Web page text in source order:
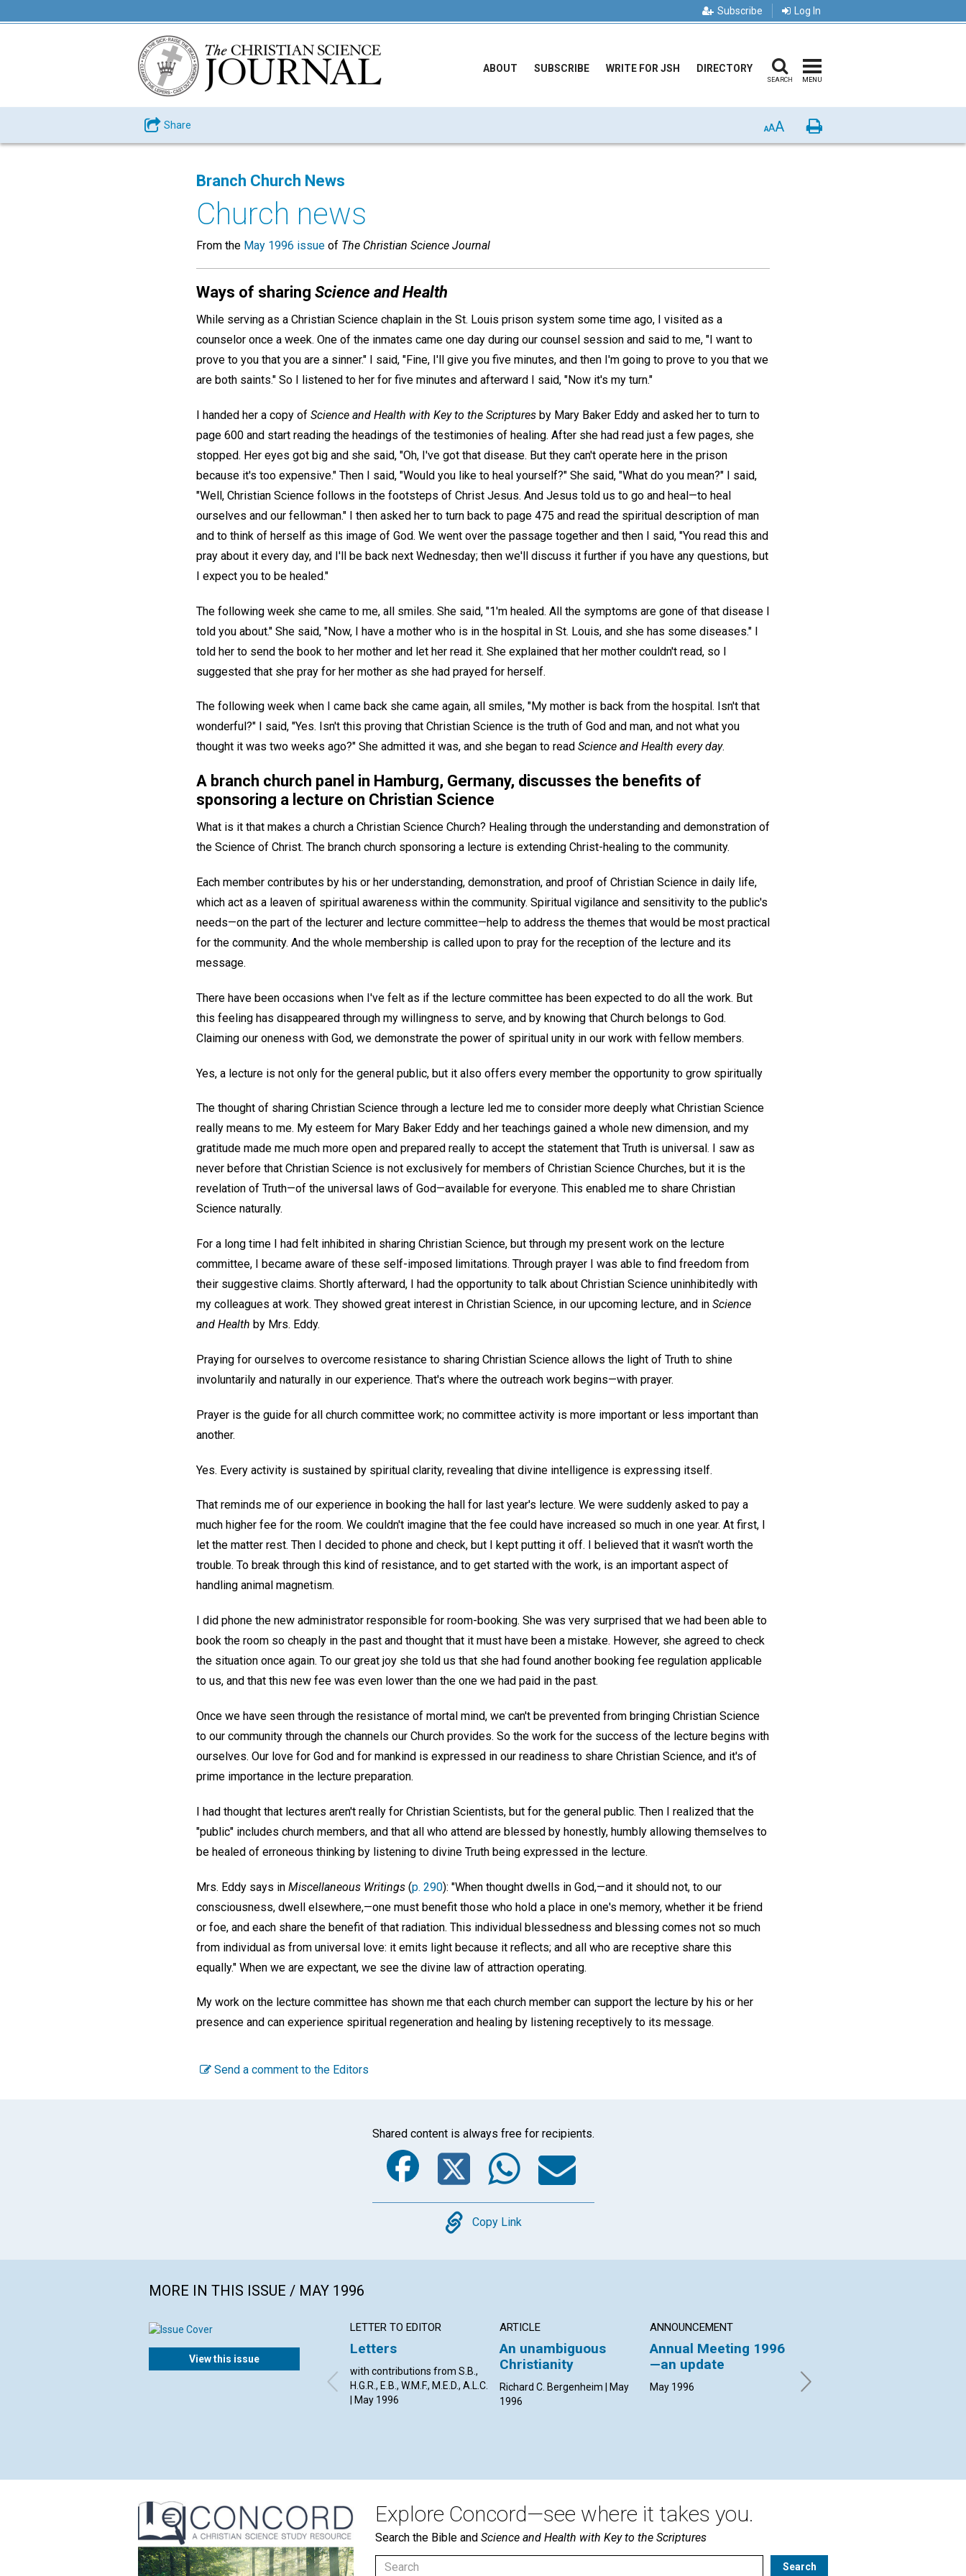
Subscribe Log In
ABOUT SUBSCRIBE WRITE FOR JSH DIRECTORY
SEARCH MENU
Share AAA Print
Branch Church News
Church news
From the May 1996 issue of The Christian Science Journal
Ways of sharing Science and Health
While serving as a Christian Science chaplain in the St. Louis prison system some time ago, I visited as a
counselor once a week. One of the inmates came one day during our counsel session and said to me, "I want to
prove to you that you are a sinner." I said, "Fine, I'll give you five minutes, and then I'm going to prove to you that we
are both saints." So I listened to her for five minutes and afterward I said, "Now it's my turn."
I handed her a copy of Science and Health with Key to the Scriptures by Mary Baker Eddy and asked her to turn to
page 600 and start reading the headings of the testimonies of healing. After she had read just a few pages, she
stopped. Her eyes got big and she said, "Oh, I've got that disease. But they can't operate here in the prison
because it's too expensive." Then I said, "Would you like to heal yourself?" She said, "What do you mean?" I said,
"Well, Christian Science follows in the footsteps of Christ Jesus. And Jesus told us to go and heal—to heal
ourselves and our fellowman." I then asked her to turn back to page 475 and read the spiritual description of man
and to think of herself as this image of God. We went over the passage together and then I said, "You read this and
pray about it every day, and I'll be back next Wednesday; then we'll discuss it further if you have any questions, but
I expect you to be healed."
The following week she came to me, all smiles. She said, "1'm healed. All the symptoms are gone of that disease I
told you about." She said, "Now, I have a mother who is in the hospital in St. Louis, and she has some diseases." I
told her to send the book to her mother and let her read it. She explained that her mother couldn't read, so I
suggested that she pray for her mother as she had prayed for herself.
The following week when I came back she came again, all smiles, "My mother is back from the hospital. Isn't that
wonderful?" I said, "Yes. Isn't this proving that Christian Science is the truth of God and man, and not what you
thought it was two weeks ago?" She admitted it was, and she began to read Science and Health every day.
A branch church panel in Hamburg, Germany, discusses the benefits of
sponsoring a lecture on Christian Science
What is it that makes a church a Christian Science Church? Healing through the understanding and demonstration of
the Science of Christ. The branch church sponsoring a lecture is extending Christ-healing to the community.
Each member contributes by his or her understanding, demonstration, and proof of Christian Science in daily life,
which act as a leaven of spiritual awareness within the community. Spiritual vigilance and sensitivity to the public's
needs—on the part of the lecturer and lecture committee—help to address the themes that would be most practical
for the community. And the whole membership is called upon to pray for the reception of the lecture and its
message.
There have been occasions when I've felt as if the lecture committee has been expected to do all the work. But
this feeling has disappeared through my willingness to serve, and by knowing that Church belongs to God.
Claiming our oneness with God, we demonstrate the power of spiritual unity in our work with fellow members.
Yes, a lecture is not only for the general public, but it also offers every member the opportunity to grow spiritually
The thought of sharing Christian Science through a lecture led me to consider more deeply what Christian Science
really means to me. My esteem for Mary Baker Eddy and her teachings gained a whole new dimension, and my
gratitude made me much more open and prepared really to accept the statement that Truth is universal. I saw as
never before that Christian Science is not exclusively for members of Christian Science Churches, but it is the
revelation of Truth—of the universal laws of God—available for everyone. This enabled me to share Christian
Science naturally.
For a long time I had felt inhibited in sharing Christian Science, but through my present work on the lecture
committee, I became aware of these self-imposed limitations. Through prayer I was able to find freedom from
their suggestive claims. Shortly afterward, I had the opportunity to talk about Christian Science uninhibitedly with
my colleagues at work. They showed great interest in Christian Science, in our upcoming lecture, and in Science
and Health by Mrs. Eddy.
Praying for ourselves to overcome resistance to sharing Christian Science allows the light of Truth to shine
involuntarily and naturally in our experience. That's where the outreach work begins—with prayer.
Prayer is the guide for all church committee work; no committee activity is more important or less important than
another.
Yes. Every activity is sustained by spiritual clarity, revealing that divine intelligence is expressing itself.
That reminds me of our experience in booking the hall for last year's lecture. We were suddenly asked to pay a
much higher fee for the room. We couldn't imagine that the fee could have increased so much in one year. At first, I
let the matter rest. Then I decided to phone and check, but I kept putting it off. I believed that it wasn't worth the
trouble. To break through this kind of resistance, and to get started with the work, is an important aspect of
handling animal magnetism.
I did phone the new administrator responsible for room-booking. She was very surprised that we had been able to
book the room so cheaply in the past and thought that it must have been a mistake. However, she agreed to check
the situation once again. To our great joy she told us that she had found another booking fee regulation applicable
to us, and that this new fee was even lower than the one we had paid in the past.
Once we have seen through the resistance of mortal mind, we can't be prevented from bringing Christian Science
to our community through the channels our Church provides. So the work for the success of the lecture begins with
ourselves. Our love for God and for mankind is expressed in our readiness to share Christian Science, and it's of
prime importance in the lecture preparation.
I had thought that lectures aren't really for Christian Scientists, but for the general public. Then I realized that the
"public" includes church members, and that all who attend are blessed by honestly, humbly allowing themselves to
be healed of erroneous thinking by listening to divine Truth being expressed in the lecture.
Mrs. Eddy says in Miscellaneous Writings (p. 290): "When thought dwells in God,—and it should not, to our
consciousness, dwell elsewhere,—one must benefit those who hold a place in one's memory, whether it be friend
or foe, and each share the benefit of that radiation. This individual blessedness and blessing comes not so much
from individual as from universal love: it emits light because it reflects; and all who are receptive share this
equally." When we are expectant, we see the divine law of attraction operating.
My work on the lecture committee has shown me that each church member can support the lecture by his or her
presence and can experience spiritual regeneration and healing by listening receptively to its message.
Send a comment to the Editors
Shared content is always free for recipients.
Facebook
Twitter
WhatsApp
Email
Copy
Copy Link
MORE IN THIS ISSUE / MAY 1996
View this issue
LETTER TO EDITOR
Letters
with contributions from S.B.,
H.G.R., E.B., W.M.F., M.E.D., A.L.C.
| May 1996
ARTICLE
An unambiguous
Christianity
Richard C. Bergenheim | May
1996
ANNOUNCEMENT
Annual Meeting 1996
—an update
May 1996
Lucia Johnson Leith | May
1996
Explore Concord—see where it takes you.
Search the Bible and Science and Health with Key to the Scriptures